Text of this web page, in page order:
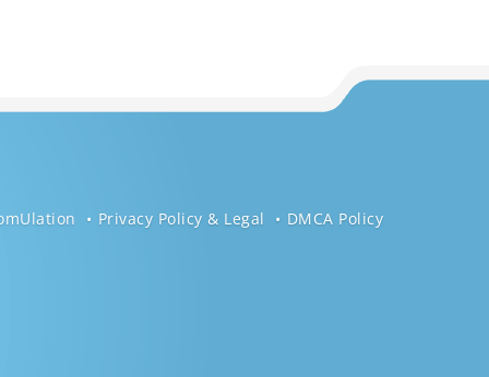
Privacy Policy & Legal DMCA Policy